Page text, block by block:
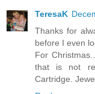
Thanks for
before I even
For
that is not
Cartridge.